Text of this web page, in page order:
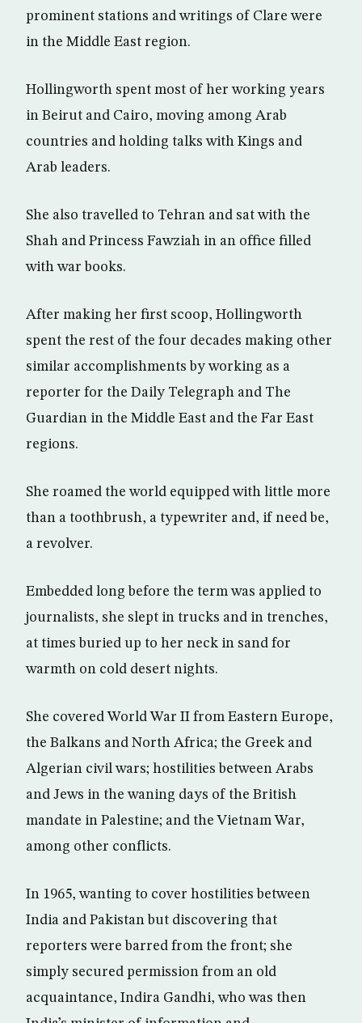
prominent stations and writings of Clare were
in the Middle East region.
Hollingworth spent most of her working years
in Beirut and Cairo, moving among Arab
countries and holding talks with Kings and
Arab leaders.
She also travelled to Tehran and sat with the
Shah and Princess Fawziah in an office filled
with war books.
After making her first scoop, Hollingworth
spent the rest of the four decades making other
similar accomplishments by working as a
reporter for the Daily Telegraph and The
Guardian in the Middle East and the Far East
regions.
She roamed the world equipped with little more
than a toothbrush, a typewriter and, if need be,
a revolver.
Embedded long before the term was applied to
journalists, she slept in trucks and in trenches,
at times buried up to her neck in sand for
warmth on cold desert nights.
She covered World War II from Eastern Europe,
the Balkans and North Africa; the Greek and
Algerian civil wars; hostilities between Arabs
and Jews in the waning days of the British
mandate in Palestine; and the Vietnam War,
among other conflicts.
In 1965, wanting to cover hostilities between
India and Pakistan but discovering that
reporters were barred from the front; she
simply secured permission from an old
acquaintance, Indira Gandhi, who was then